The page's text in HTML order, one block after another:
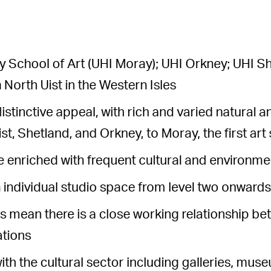
School of Art (UHI Moray); UHI Orkney; UHI
Uist in the Western Isles
appeal, with rich and varied natural
Shetland, and Orkney, to Moray, the first
enriched with frequent cultural and
individual studio space from level two onwards
mean there is a close working relationship
the cultural sector including galleries,